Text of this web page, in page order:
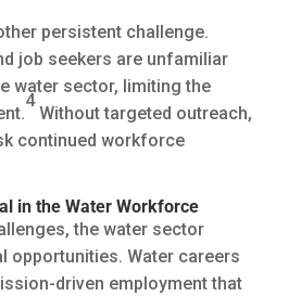
persistent challenge.
job seekers are unfamiliar
water sector, limiting the
4
Without targeted outreach,
continued workforce
in the Water Workforce
the water sector
opportunities. Water careers
driven employment that